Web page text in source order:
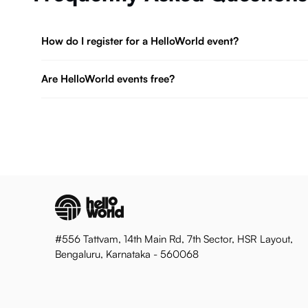
How do I register for a HelloWorld event?
Are HelloWorld events free?
#556 Tattvam, 14th Main Rd, 7th Sector, HSR Layout,
Bengaluru, Karnataka - 560068